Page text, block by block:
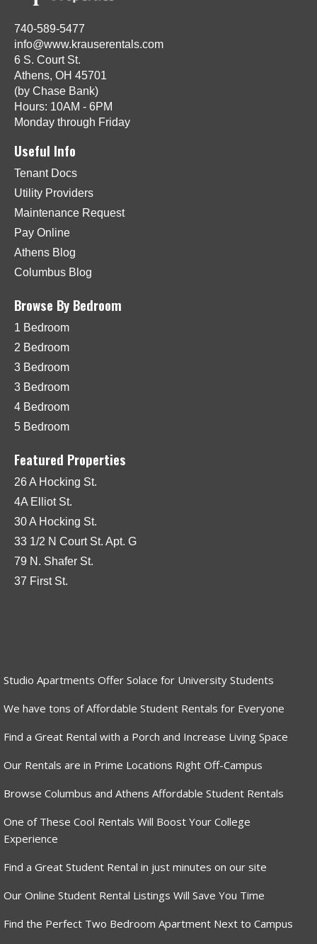
740-589-5477
info@www.krauserentals.com
6 S. Court St.
Athens, OH 45701
(by Chase Bank)
Hours: 10AM - 6PM
Monday through Friday
Useful Info
Tenant Docs
Utility Providers
Maintenance Request
Pay Online
Athens Blog
Columbus Blog
Browse By Bedroom
1 Bedroom
2 Bedroom
3 Bedroom
3 Bedroom
4 Bedroom
5 Bedroom
Featured Properties
26 A Hocking St.
4A Elliot St.
30 A Hocking St.
33 1/2 N Court St. Apt. G
79 N. Shafer St.
37 First St.
Studio Apartments Offer Solace for University Students
We have tons of Affordable Student Rentals for Everyone
Find a Great Rental with a Porch and Increase Living Space
Our Rentals are in Prime Locations Right Off-Campus
Browse Columbus and Athens Affordable Student Rentals
One of These Cool Rentals Will Boost Your College
Experience
Find a Great Student Rental in just minutes on our site
Our Online Student Rental Listings Will Save You Time
Find the Perfect Two Bedroom Apartment Next to Campus